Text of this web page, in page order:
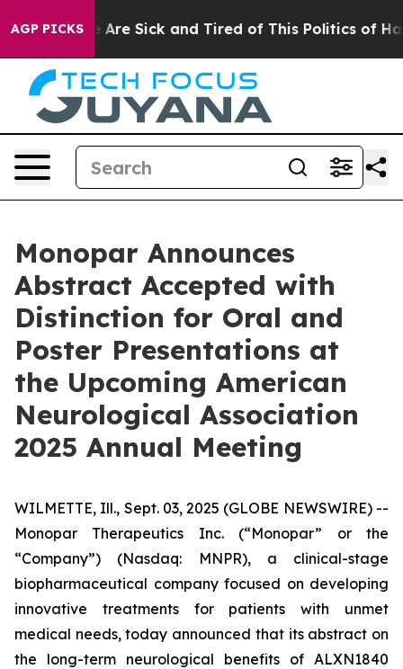
AGP PICKSAre Sick and Tired of This Politics of
Monopar Announces
Abstract Accepted with
Distinction for Oral and
Poster Presentations at
the Upcoming American
Neurological Association
2025 Annual Meeting
WILMETTE, Ill., Sept. 03, 2025 (GLOBE NEWSWIRE) --
Monopar Therapeutics Inc. (“Monopar” or the
“Company”) (Nasdaq: MNPR), a clinical-stage
biopharmaceutical company focused on developing
innovative treatments for patients with unmet
medical needs, today announced that its abstract on
the long-term neurological benefits of ALXN1840